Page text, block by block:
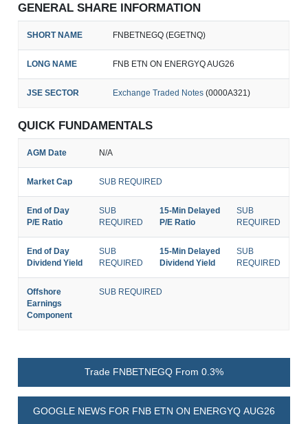
GENERAL SHARE INFORMATION
SHORT NAME FNBETNEGQ (EGETNQ)
LONG NAME FNB ETN ON ENERGYQ AUG26
JSE SECTOR Exchange Traded Notes (0000A321)
QUICK FUNDAMENTALS
AGM Date N/A
Market Cap SUB REQUIRED
End of Day
P/E Ratio
SUB
REQUIRED
15-Min Delayed
P/E Ratio
SUB
REQUIRED
End of Day
Dividend Yield
SUB
REQUIRED
15-Min Delayed
Dividend Yield
SUB
REQUIRED
Offshore
Earnings
Component
SUB REQUIRED
Trade FNBETNEGQ From 0.3%
GOOGLE NEWS FOR FNB ETN ON ENERGYQ AUG26